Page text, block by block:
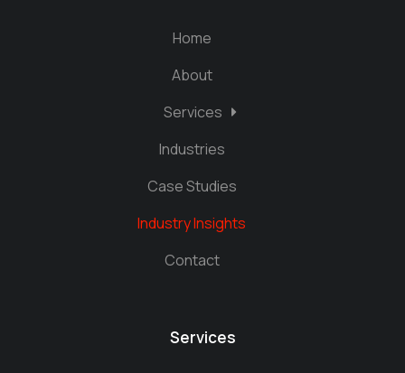
Home
About
Services
Industries
Case Studies
Industry Insights
Contact
Services